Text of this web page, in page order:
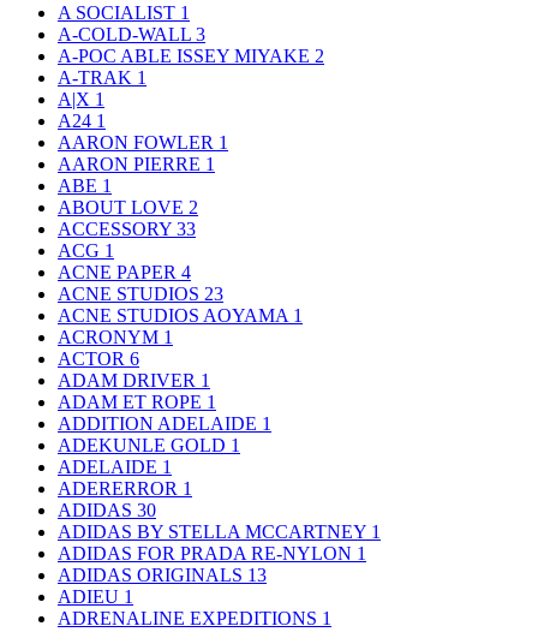
A SOCIALIST 1
A-COLD-WALL 3
A-POC ABLE ISSEY MIYAKE 2
A-TRAK 1
A|X 1
A24 1
AARON FOWLER 1
AARON PIERRE 1
ABE 1
ABOUT LOVE 2
ACCESSORY 33
ACG 1
ACNE PAPER 4
ACNE STUDIOS 23
ACNE STUDIOS AOYAMA 1
ACRONYM 1
ACTOR 6
ADAM DRIVER 1
ADAM ET ROPE 1
ADDITION ADELAIDE 1
ADEKUNLE GOLD 1
ADELAIDE 1
ADERERROR 1
ADIDAS 30
ADIDAS BY STELLA MCCARTNEY 1
ADIDAS FOR PRADA RE-NYLON 1
ADIDAS ORIGINALS 13
ADIEU 1
ADRENALINE EXPEDITIONS 1